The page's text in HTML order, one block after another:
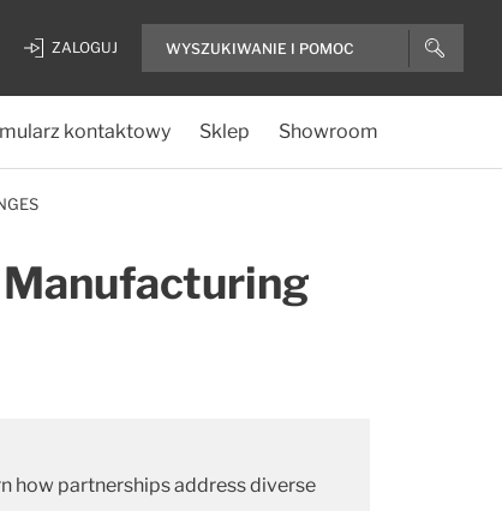
ZALOGUJ
kontaktowy Sklep Showroom
how partnerships address diverse